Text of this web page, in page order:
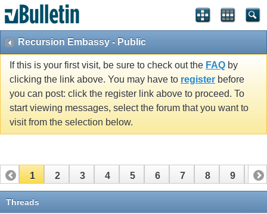
Recursion Embassy - Public
If this is your first visit, be sure to check out the FAQ by
clicking the link above. You may have to register before
you can post: click the register link above to proceed. To
start viewing messages, select the forum that you want to
visit from the selection below.
1 2 3 4 5 6 7 8 9 10
11
Threads